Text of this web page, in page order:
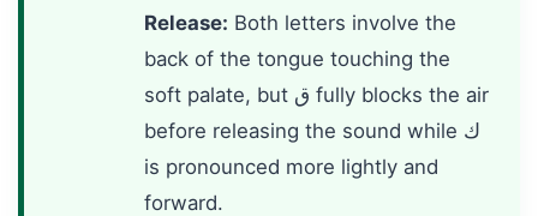
Release: Both letters involve the
back of the tongue touching the
soft palate, but ق fully blocks the air
before releasing the sound while ك
is pronounced more lightly and
forward.